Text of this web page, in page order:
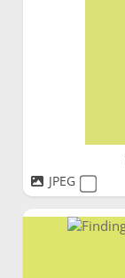
JPEG